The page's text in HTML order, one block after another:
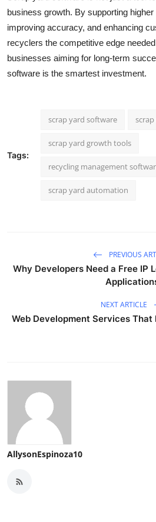
business growth. By supporting
improving accuracy, and enhancing
recyclers the competitive edge
businesses aiming for long-term
software is the smartest investment.
Tags:
scrap yard software
scrap yard growth tools
recycling management
scrap yard automation
PREVIOUS
Why Developers Need a Free IP
NEXT ARTICLE
Web Development Services
AllysonEspinoza10